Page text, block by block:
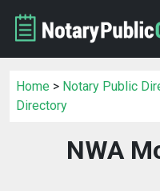
Home > Notary Public
Directory
NWA